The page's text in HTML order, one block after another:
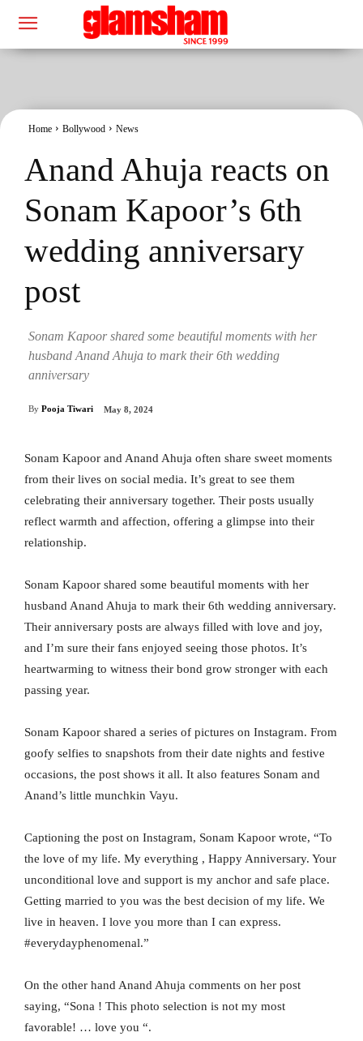
Home Bollywood News
Anand Ahuja reacts on
Sonam Kapoor’s 6th
wedding anniversary
post
Sonam Kapoor shared some beautiful moments with her
husband Anand Ahuja to mark their 6th wedding
anniversary
By Pooja Tiwari May 8, 2024
Sonam Kapoor and Anand Ahuja often share sweet moments
from their lives on social media. It’s great to see them
celebrating their anniversary together. Their posts usually
reflect warmth and affection, offering a glimpse into their
relationship.
Sonam Kapoor shared some beautiful moments with her
husband Anand Ahuja to mark their 6th wedding anniversary.
Their anniversary posts are always filled with love and joy,
and I’m sure their fans enjoyed seeing those photos. It’s
heartwarming to witness their bond grow stronger with each
passing year.
Sonam Kapoor shared a series of pictures on Instagram. From
goofy selfies to snapshots from their date nights and festive
occasions, the post shows it all. It also features Sonam and
Anand’s little munchkin Vayu.
Captioning the post on Instagram, Sonam Kapoor wrote, “To
the love of my life. My everything , Happy Anniversary. Your
unconditional love and support is my anchor and safe place.
Getting married to you was the best decision of my life. We
live in heaven. I love you more than I can express.
#everydayphenomenal.”
On the other hand Anand Ahuja comments on her post
saying, “Sona ! This photo selection is not my most
favorable! … love you “.